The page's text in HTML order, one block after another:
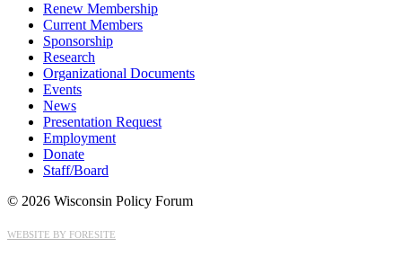
Renew Membership
Current Members
Sponsorship
Research
Organizational Documents
Events
News
Presentation Request
Employment
Donate
Staff/Board
© 2026 Wisconsin Policy Forum
WEBSITE BY FORESITE